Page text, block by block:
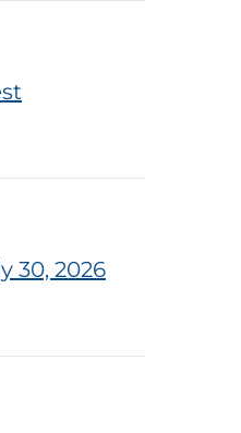
30, 2026